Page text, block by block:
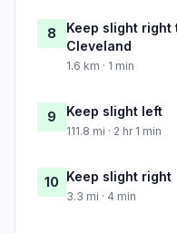
8
Keep slight right
Cleveland
1.6 km · 1 min
9 Keep slight left
111.8 mi · 2 hr 1 min
10 Keep slight right
3.3 mi · 4 min